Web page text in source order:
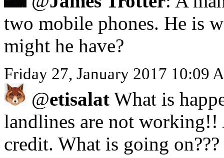
two mobile phones. He is
might he have?
Friday 27, January 2017 10:09
@etisalat What is
landlines are not
credit. What is going on???